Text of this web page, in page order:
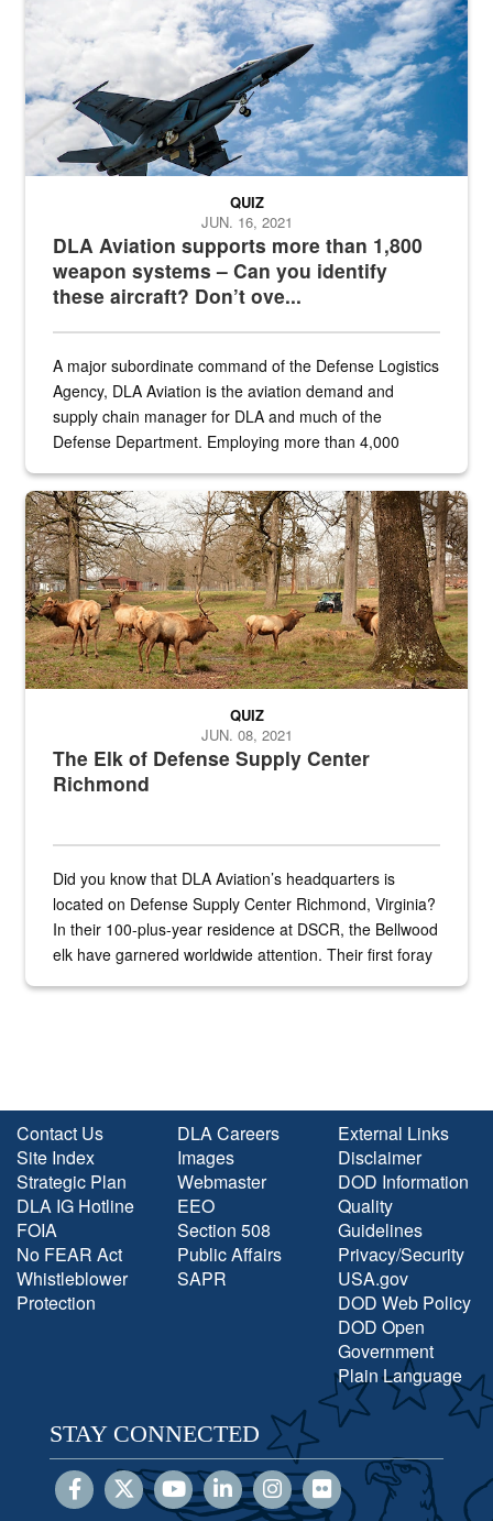
DLA Aviation supports more than 1,800
weapon systems – Can you identify
these aircraft? Don’t ove...
QUIZ
JUN. 16, 2021
A major subordinate command of the Defense Logistics
Agency, DLA Aviation is the aviation demand and
supply chain manager for DLA and much of the
Defense Department. Employing more than 4,000
the...
Maintenance supervisor drives wildlife biologist around the elk
The Elk of Defense Supply Center
Richmond
QUIZ
JUN. 08, 2021
Did you know that DLA Aviation’s headquarters is
located on Defense Supply Center Richmond, Virginia?
In their 100-plus-year residence at DSCR, the Bellwood
elk have garnered worldwide attention. Their first foray
Contact Us
Site Index
Strategic Plan
DLA IG Hotline
FOIA
No FEAR Act
Whistleblower
Protection
DLA Careers
Images
Webmaster
EEO
Section 508
Public Affairs
SAPR
External Links
Disclaimer
DOD Information
Quality
Guidelines
Privacy/Security
USA.gov
DOD Web Policy
DOD Open
Government
Plain Language
STAY CONNECTED